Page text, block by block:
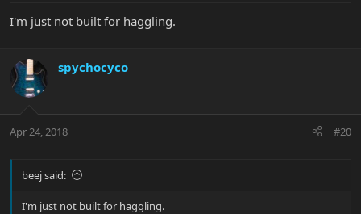
I'm just not built for haggling.
spychocyco
Apr 24, 2018 #20
beej said:
I'm just not built for haggling.